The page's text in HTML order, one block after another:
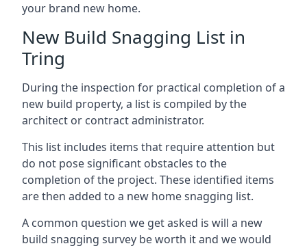
your brand new home.
New Build Snagging List in
Tring
During the inspection for practical completion of a
new build property, a list is compiled by the
architect or contract administrator.
This list includes items that require attention but
do not pose significant obstacles to the
completion of the project. These identified items
are then added to a new home snagging list.
A common question we get asked is will a new
build snagging survey be worth it and we would